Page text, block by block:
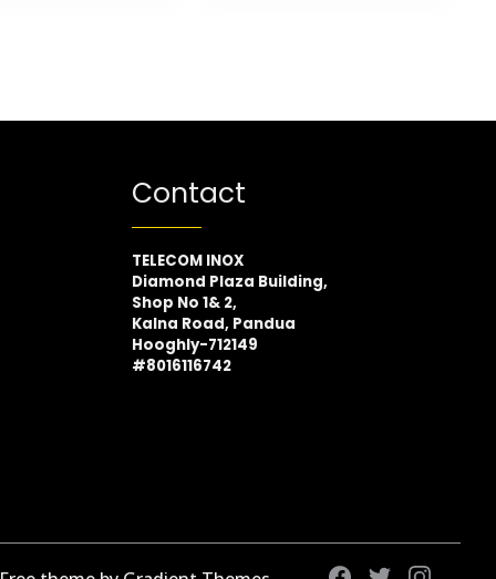
Contact
TELECOM INOX
Diamond Plaza Building,
Shop No 1& 2,
Kalna Road, Pandua
Hooghly-712149
#8016116742